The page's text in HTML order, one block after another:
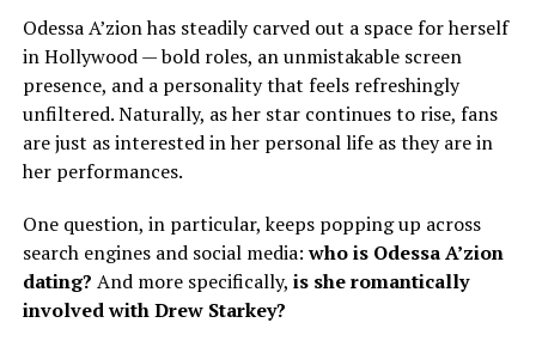
Odessa A’zion has steadily carved out a space for herself
in Hollywood — bold roles, an unmistakable screen
presence, and a personality that feels refreshingly
unfiltered. Naturally, as her star continues to rise, fans
are just as interested in her personal life as they are in
her performances.
One question, in particular, keeps popping up across
search engines and social media:who is Odessa A’zion
dating? And more specifically, is she romantically
involved with Drew Starkey?